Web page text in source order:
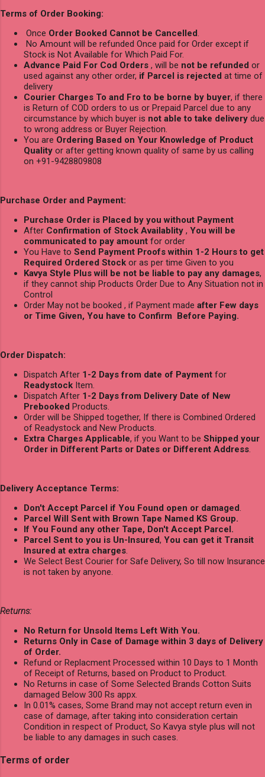
Terms of Order Booking:
Once Order Booked Cannot be Cancelled.
No Amount will be refunded Once paid for Order except if
Stock is Not Available for Which Paid For.
Advance Paid For Cod Orders , will be not be refunded or
used against any other order, if Parcel is rejected at time of
delivery
Courier Charges To and Fro to be borne by buyer, if there
is Return of COD orders to us or Prepaid Parcel due to any
circumstance by which buyer is not able to take delivery due
to wrong address or Buyer Rejection.
You are Ordering Based on Your Knowledge of Product
Quality or after getting known quality of same by us calling
on +91-9428809808
Purchase Order and Payment:
Purchase Order is Placed by you without Payment
After Confirmation of Stock Availablity , You will be
communicated to pay amount for order
You Have to Send Payment Proofs within 1-2 Hours to get
Required Ordered Stock or as per time Given to you
Kavya Style Plus will be not be liable to pay any damages,
if they cannot ship Products Order Due to Any Situation not in
Control
Order May not be booked , if Payment made after Few days
or Time Given, You have to Confirm Before Paying.
Order Dispatch:
Dispatch After 1-2 Days from date of Payment for
Readystock Item.
Dispatch After 1-2 Days from Delivery Date of New
Prebooked Products.
Order will be Shipped together, If there is Combined Ordered
of Readystock and New Products.
Extra Charges Applicable, if you Want to be Shipped your
Order in Different Parts or Dates or Different Address.
Delivery Acceptance Terms:
Don't Accept Parcel if You Found open or damaged.
Parcel Will Sent with Brown Tape Named KS Group.
If You Found any other Tape, Don't Accept Parcel.
Parcel Sent to you is Un-Insured, You can get it Transit
Insured at extra charges.
We Select Best Courier for Safe Delivery, So till now Insurance
is not taken by anyone.
Returns:
No Return for Unsold Items Left With You.
Returns Only in Case of Damage within 3 days of Delivery
of Order.
Refund or Replacment Processed within 10 Days to 1 Month
of Receipt of Returns, based on Product to Product.
No Returns in case of Some Selected Brands Cotton Suits
damaged Below 300 Rs appx.
In 0.01% cases, Some Brand may not accept return even in
case of damage, after taking into consideration certain
Condition in respect of Product, So Kavya style plus will not
be liable to any damages in such cases.
Terms of order